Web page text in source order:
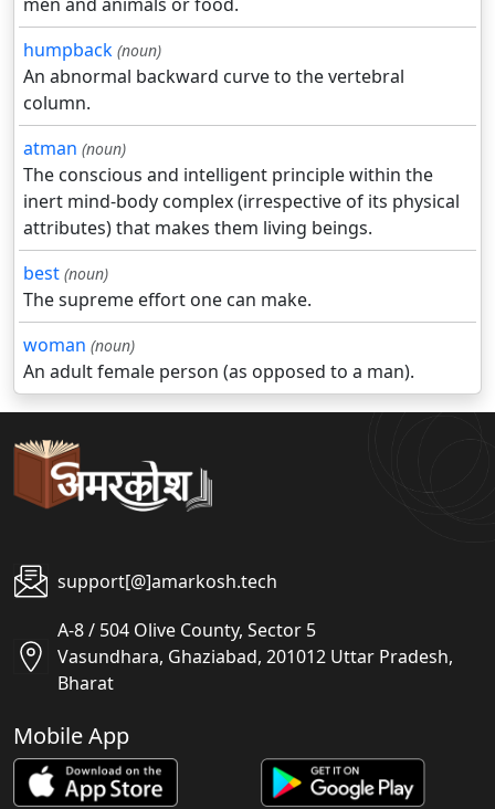
humpback (noun)
An abnormal backward curve to the vertebral
column.
atman (noun)
The conscious and intelligent principle within the
inert mind-body complex (irrespective of its physical
attributes) that makes them living beings.
best (noun)
The supreme effort one can make.
woman (noun)
An adult female person (as opposed to a man).
support[@]amarkosh.tech
A-8 / 504 Olive County, Sector 5
Vasundhara, Ghaziabad, 201012 Uttar Pradesh,
Bharat
Mobile App